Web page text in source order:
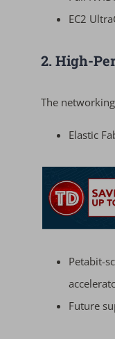
EC2
2. High-
The
Elastic
Petabit-
Future